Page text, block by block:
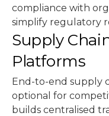
compliance with
simplify regulatory
Supply
Platforms
End-to-end supply
optional for
builds centralised